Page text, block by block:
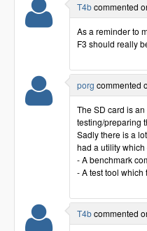
T4bcommented
As a reminder to
F3 should really
porg commented
The SD card is
testing/preparing
Sadly there is a
had a utility
- A benchmark
- A test tool which
T4bcommented